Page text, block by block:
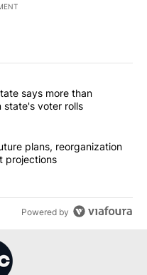
articles in the last
of State says more
says more than
voter rolls
to weigh future plans,
plans, reorganization
projections
Powered by